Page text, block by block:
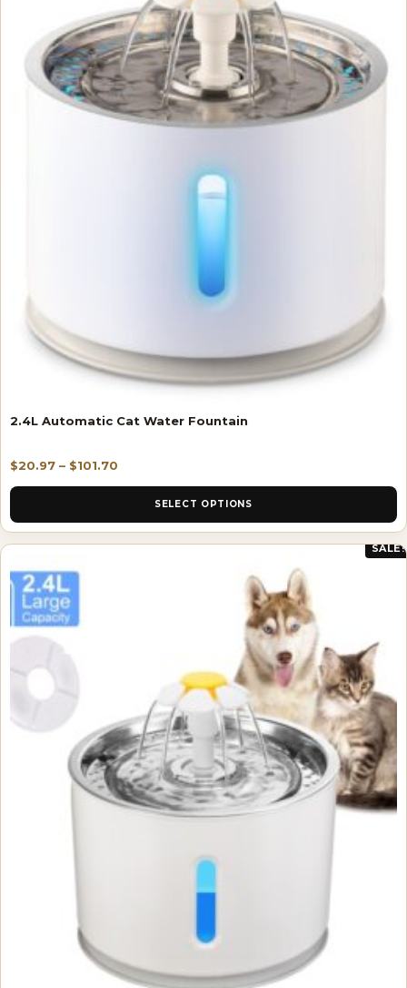
2.4L Automatic Cat Water Fountain
$20.97 – $101.70
SELECT OPTIONS
SALE!